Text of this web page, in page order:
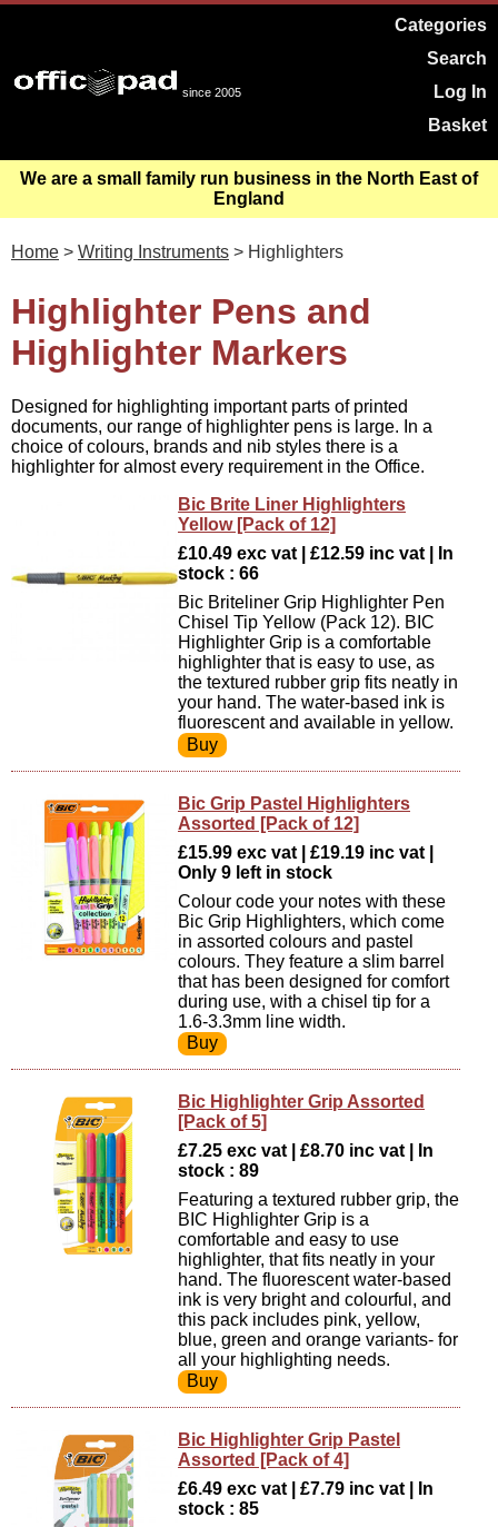
since 2005
Categories
Search
Log In
Basket
We are a small family run business in the North East of
England
Home > Writing Instruments > Highlighters
Highlighter Pens and
Highlighter Markers
Designed for highlighting important parts of printed
documents, our range of highlighter pens is large. In a
choice of colours, brands and nib styles there is a
highlighter for almost every requirement in the Office.
Bic Brite Liner Highlighters
Yellow [Pack of 12]
£10.49 exc vat | £12.59 inc vat | In
stock : 66
Bic Briteliner Grip Highlighter Pen
Chisel Tip Yellow (Pack 12). BIC
Highlighter Grip is a comfortable
highlighter that is easy to use, as
the textured rubber grip fits neatly in
your hand. The water-based ink is
fluorescent and available in yellow.
Bic Grip Pastel Highlighters
Assorted [Pack of 12]
£15.99 exc vat | £19.19 inc vat |
Only 9 left in stock
Colour code your notes with these
Bic Grip Highlighters, which come
in assorted colours and pastel
colours. They feature a slim barrel
that has been designed for comfort
during use, with a chisel tip for a
1.6-3.3mm line width.
Bic Highlighter Grip Assorted
[Pack of 5]
£7.25 exc vat | £8.70 inc vat | In
stock : 89
Featuring a textured rubber grip, the
BIC Highlighter Grip is a
comfortable and easy to use
highlighter, that fits neatly in your
hand. The fluorescent water-based
ink is very bright and colourful, and
this pack includes pink, yellow,
blue, green and orange variants- for
all your highlighting needs.
Bic Highlighter Grip Pastel
Assorted [Pack of 4]
£6.49 exc vat | £7.79 inc vat | In
stock : 85